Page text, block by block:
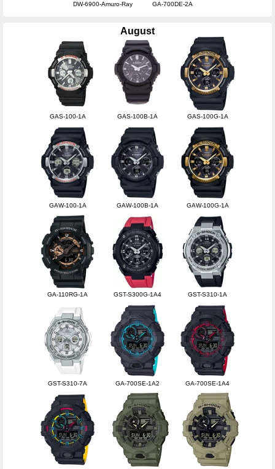
DW-6900-Amuro-Ray GA-700DE-2A
August
GAS-100-1A GAS-100B-1A GAS-100G-1A
GAW-100-1A GAW-100B-1A GAW-100G-1A
GA-110RG-1A GST-S300G-1A4 GST-S310-1A
GST-S310-7A GA-700SE-1A2 GA-700SE-1A4